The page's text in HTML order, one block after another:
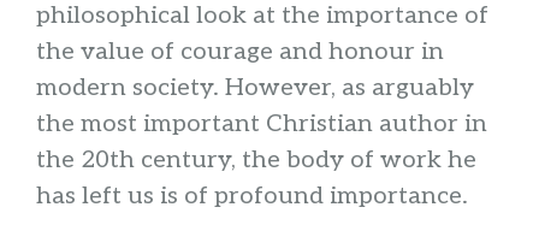
philosophical look at the importance of
the value of courage and honour in
modern society. However, as arguably
the most important Christian author in
the 20th century, the body of work he
has left us is of profound importance.